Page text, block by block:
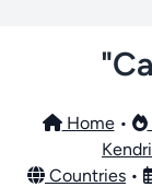
Home•
Countries •